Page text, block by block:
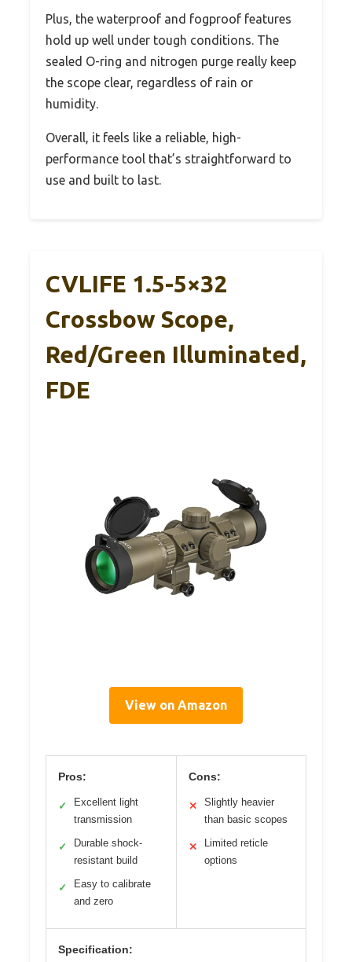
Plus, the waterproof and fogproof features
hold up well under tough conditions. The
sealed O-ring and nitrogen purge really keep
the scope clear, regardless of rain or
humidity.
Overall, it feels like a reliable, high-
performance tool that’s straightforward to
use and built to last.
CVLIFE 1.5-5×32
Crossbow Scope,
Red/Green Illuminated,
FDE
View on Amazon
Pros:
✓
Excellent light
transmission
✓
Durable shock-
resistant build
✓
Easy to calibrate
and zero
Cons:
✕
Slightly heavier
than basic scopes
✕
Limited reticle
options
Specification: